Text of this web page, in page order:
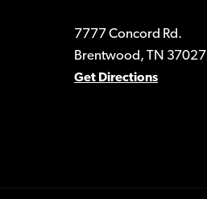
7777 Concord Rd.
Brentwood, TN 37027
Get Directions